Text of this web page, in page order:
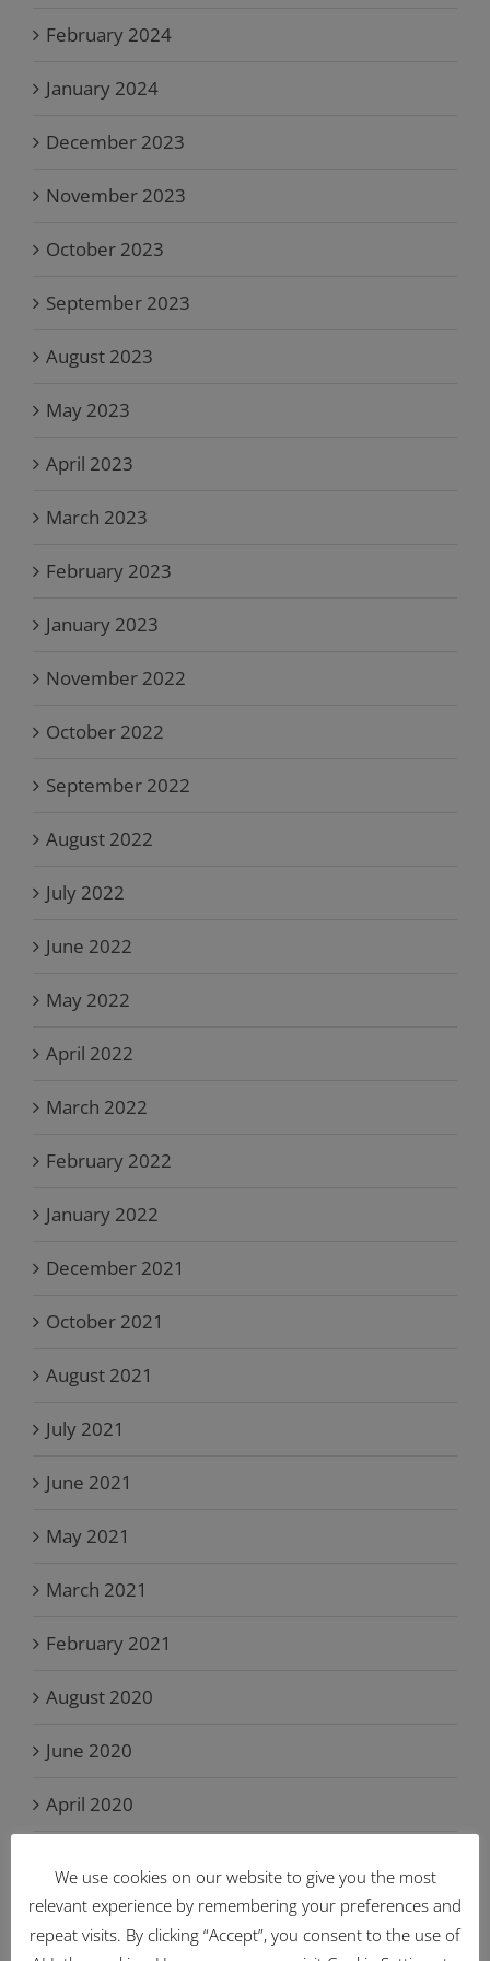
February 2024
January 2024
December 2023
November 2023
October 2023
September 2023
August 2023
May 2023
April 2023
March 2023
February 2023
January 2023
November 2022
October 2022
September 2022
August 2022
July 2022
June 2022
May 2022
April 2022
March 2022
February 2022
January 2022
December 2021
October 2021
August 2021
July 2021
June 2021
May 2021
March 2021
February 2021
August 2020
June 2020
April 2020
February 2020
We use cookies on our website to give you the most
relevant experience by remembering your preferences and
repeat visits. By clicking “Accept”, you consent to the use of